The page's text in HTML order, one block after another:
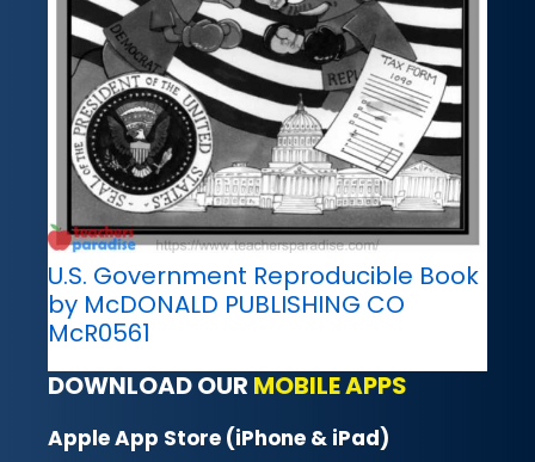
U.S. Government Reproducible Book
by McDONALD PUBLISHING CO
McR0561
DOWNLOAD OUR MOBILE APPS
Apple App Store (iPhone & iPad)